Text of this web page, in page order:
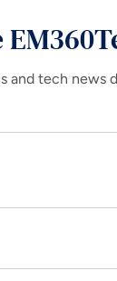
and tech news